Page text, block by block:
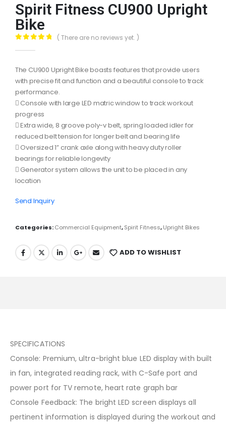
Spirit Fitness CU900 Upright
Bike
( There are no reviews yet. )
The CU900 Upright Bike boasts features that provide users
with precise fit and function and a beautiful console to track
performance.
 Console with large LED matric window to track workout
progress
 Extra wide, 8 groove poly-v belt, spring loaded idler for
reduced belt tension for longer belt and bearing life
 Oversized 1” crank axle along with heavy duty roller
bearings for reliable longevity
 Generator system allows the unit to be placed in any
location
Send Inquiry
Categories:Commercial Equipment,Spirit Fitness,Upright Bikes
ADD TO WISHLIST
SPECIFICATIONS
Console: Premium, ultra-bright blue LED display with built
in fan, integrated reading rack, with C-Safe port and
power port for TV remote, heart rate graph bar
Console Feedback: The bright LED screen displays all
pertinent information is displayed during the workout and